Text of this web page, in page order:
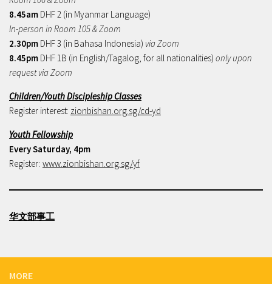
8.45am DHF 2 (in Myanmar Language)
In-person in Room 105 & Zoom
2.30pm DHF 3 (in Bahasa Indonesia) via Zoom
8.45pm DHF 1B (in English/Tagalog, for all nationalities) only upon
request via Zoom
Children/Youth Discipleship Classes
Register interest: zionbishan.org.sg/cd-yd
Youth Fellowship
Every Saturday, 4pm
Register: www.zionbishan.org.sg/yf
华文部事工
MORE